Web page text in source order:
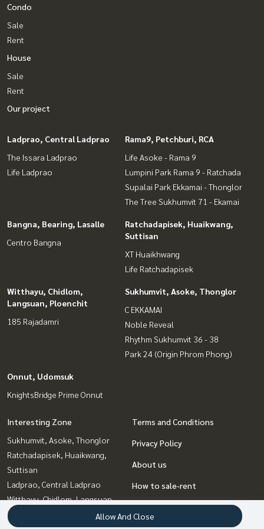
Condo
Sale
Rent
House
Sale
Rent
Our project
Ladprao, Central Ladprao
The Issara Ladprao
Life Ladprao
Rama9, Petchburi, RCA
Life Asoke - Rama 9
Lumpini Park Rama 9 - Ratchada
Supalai Park Ekkamai - Thonglor
The Tree Sukhumvit 71 - Ekamai
Bangna, Bearing, Lasalle
Centro Bangna
Ratchadapisek, Huaikwang,
Suttisan
XT Huaikhwang
Life Ratchadapisek
Witthayu, Chidlom,
Langsuan, Ploenchit
185 Rajadamri
Sukhumvit, Asoke, Thonglor
C EKKAMAI
Noble Reveal
Rhythm Sukhumvit 36 - 38
Park 24 (Origin Phrom Phong)
Onnut, Udomsuk
KnightsBridge Prime Onnut
Interesting Zone
Sukhumvit, Asoke, Thonglor
Ratchadapisek, Huaikwang,
Suttisan
Ladprao, Central Ladprao
Witthayu, Chidlom, Langsuan,
Ploenchit
Terms and Conditions
Privacy Policy
About us
How to sale-rent
Contact
Allow And Close